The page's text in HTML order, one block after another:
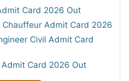
Card 2026 Out
Chauffeur Admit Card 2026
Civil Admit Card
Card 2026 Out